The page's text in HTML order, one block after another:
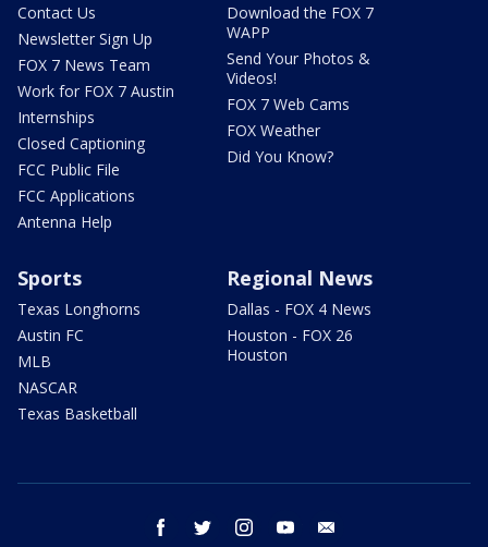
Contact Us
Newsletter Sign Up
FOX 7 News Team
Work for FOX 7 Austin
Internships
Closed Captioning
FCC Public File
FCC Applications
Antenna Help
Download the FOX 7
WAPP
Send Your Photos &
Videos!
FOX 7 Web Cams
FOX Weather
Did You Know?
Sports
Texas Longhorns
Austin FC
MLB
NASCAR
Texas Basketball
Regional News
Dallas - FOX 4 News
Houston - FOX 26
Houston
facebook twitter instagram youtube